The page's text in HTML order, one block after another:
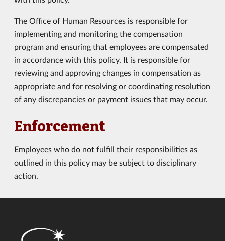
The Office of Human Resources is responsible for
implementing and monitoring the compensation
program and ensuring that employees are compensated
in accordance with this policy. It is responsible for
reviewing and approving changes in compensation as
appropriate and for resolving or coordinating resolution
of any discrepancies or payment issues that may occur.
Enforcement
Employees who do not fulfill their responsibilities as
outlined in this policy may be subject to disciplinary
action.